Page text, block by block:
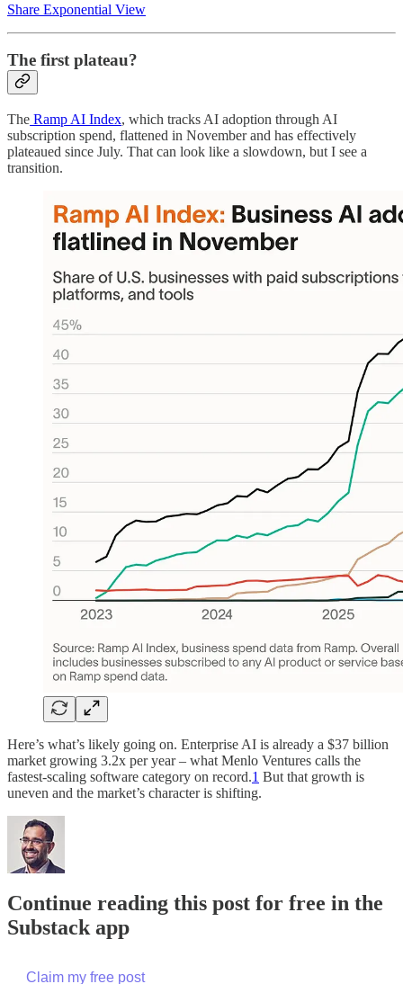
Share Exponential View
The first plateau?
The Ramp AI Index, which tracks AI adoption through AI
subscription spend, flattened in November and has effectively
plateaued since July. That can look like a slowdown, but I see a
transition.
Here’s what’s likely going on. Enterprise AI is already a $37 billion
market growing 3.2x per year – what Menlo Ventures calls the
fastest-scaling software category on record.1 But that growth is
uneven and the market’s character is shifting.
Continue reading this post for free in the
Substack app
Claim my free post